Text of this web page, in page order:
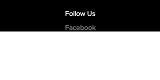
Follow Us
Facebook